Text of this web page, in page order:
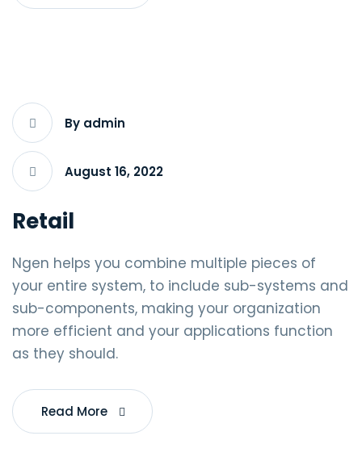
By admin
August 16, 2022
Retail
Ngen helps you combine multiple pieces of
your entire system, to include sub-systems and
sub-components, making your organization
more efficient and your applications function
as they should.
Read More